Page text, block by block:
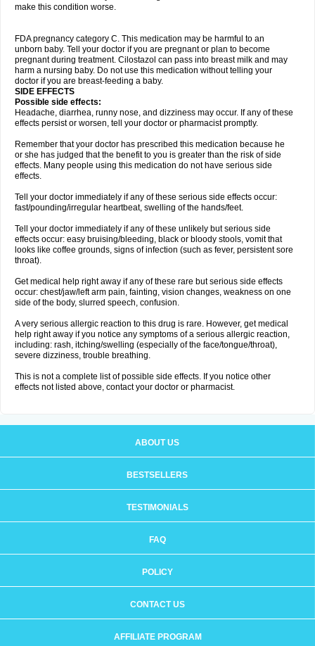
make this condition worse.
FDA pregnancy category C. This medication may be harmful to an
unborn baby. Tell your doctor if you are pregnant or plan to become
pregnant during treatment. Cilostazol can pass into breast milk and may
harm a nursing baby. Do not use this medication without telling your
doctor if you are breast-feeding a baby.
SIDE EFFECTS
Possible side effects:
Headache, diarrhea, runny nose, and dizziness may occur. If any of these
effects persist or worsen, tell your doctor or pharmacist promptly.
Remember that your doctor has prescribed this medication because he
or she has judged that the benefit to you is greater than the risk of side
effects. Many people using this medication do not have serious side
effects.
Tell your doctor immediately if any of these serious side effects occur:
fast/pounding/irregular heartbeat, swelling of the hands/feet.
Tell your doctor immediately if any of these unlikely but serious side
effects occur: easy bruising/bleeding, black or bloody stools, vomit that
looks like coffee grounds, signs of infection (such as fever, persistent sore
throat).
Get medical help right away if any of these rare but serious side effects
occur: chest/jaw/left arm pain, fainting, vision changes, weakness on one
side of the body, slurred speech, confusion.
A very serious allergic reaction to this drug is rare. However, get medical
help right away if you notice any symptoms of a serious allergic reaction,
including: rash, itching/swelling (especially of the face/tongue/throat),
severe dizziness, trouble breathing.
This is not a complete list of possible side effects. If you notice other
effects not listed above, contact your doctor or pharmacist.
ABOUT US
BESTSELLERS
TESTIMONIALS
FAQ
POLICY
CONTACT US
AFFILIATE PROGRAM